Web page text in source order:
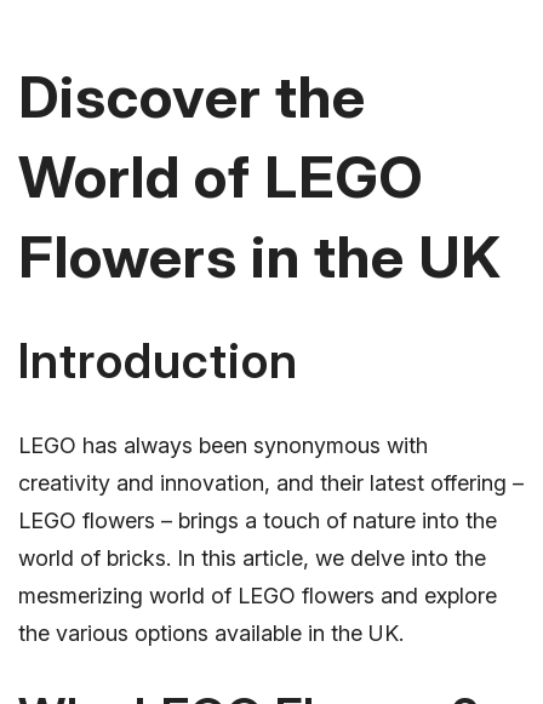
Discover the
World of LEGO
Flowers in the UK
Introduction
LEGO has always been synonymous with
creativity and innovation, and their latest offering –
LEGO flowers – brings a touch of nature into the
world of bricks. In this article, we delve into the
mesmerizing world of LEGO flowers and explore
the various options available in the UK.